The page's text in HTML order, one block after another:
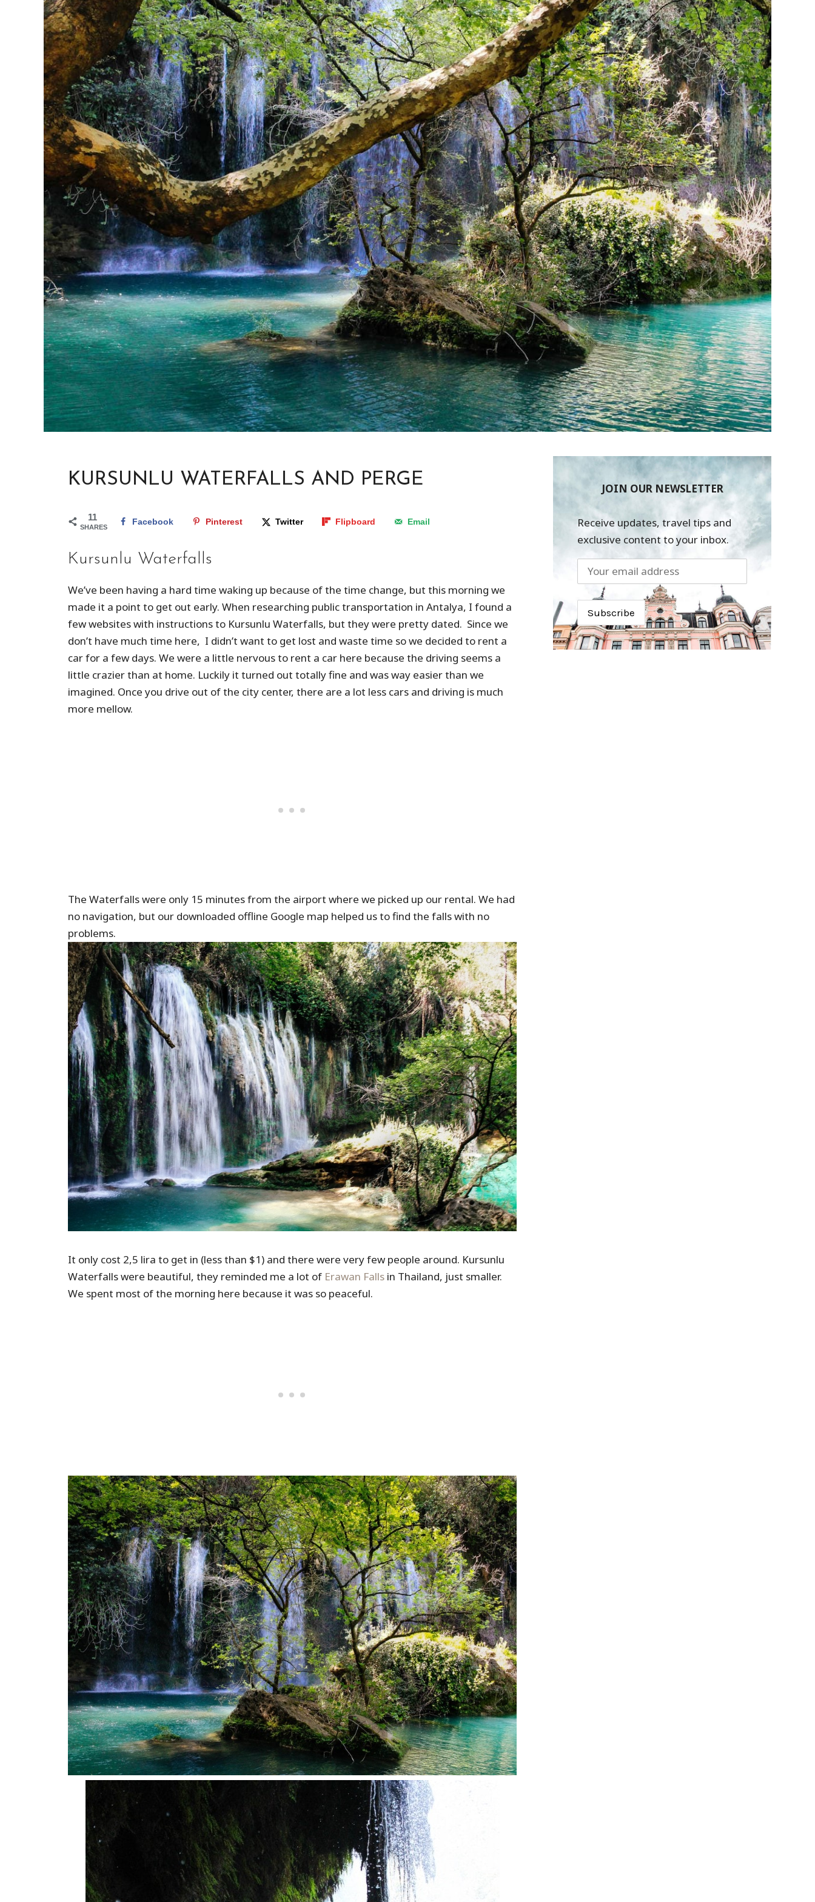
KURSUNLU WATERFALLS AND PERGE
11
SHARES
Facebook Pinterest Twitter Flipboard Email
Kursunlu Waterfalls
We’ve been having a hard time waking up because of the time change, but this morning we
made it a point to get out early. When researching public transportation in Antalya, I found a
few websites with instructions to Kursunlu Waterfalls, but they were pretty dated. Since we
don’t have much time here, I didn’t want to get lost and waste time so we decided to rent a
car for a few days. We were a little nervous to rent a car here because the driving seems a
little crazier than at home. Luckily it turned out totally fine and was way easier than we
imagined. Once you drive out of the city center, there are a lot less cars and driving is much
more mellow.
The Waterfalls were only 15 minutes from the airport where we picked up our rental. We had
no navigation, but our downloaded offline Google map helped us to find the falls with no
problems.
It only cost 2,5 lira to get in (less than $1) and there were very few people around. Kursunlu
Waterfalls were beautiful, they reminded me a lot of Erawan Falls in Thailand, just smaller.
We spent most of the morning here because it was so peaceful.
JOIN OUR NEWSLETTER
Receive updates, travel tips and
exclusive content to your inbox.